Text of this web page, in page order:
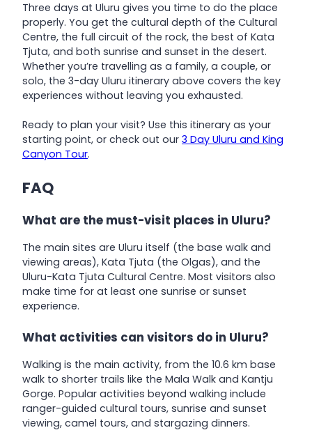
Three days at Uluru gives you time to do the place
properly. You get the cultural depth of the Cultural
Centre, the full circuit of the rock, the best of Kata
Tjuta, and both sunrise and sunset in the desert.
Whether you’re travelling as a family, a couple, or
solo, the 3-day Uluru itinerary above covers the key
experiences without leaving you exhausted.
Ready to plan your visit? Use this itinerary as your
starting point, or check out our 3 Day Uluru and King
Canyon Tour.
FAQ
What are the must-visit places in Uluru?
The main sites are Uluru itself (the base walk and
viewing areas), Kata Tjuta (the Olgas), and the
Uluru-Kata Tjuta Cultural Centre. Most visitors also
make time for at least one sunrise or sunset
experience.
What activities can visitors do in Uluru?
Walking is the main activity, from the 10.6 km base
walk to shorter trails like the Mala Walk and Kantju
Gorge. Popular activities beyond walking include
ranger-guided cultural tours, sunrise and sunset
viewing, camel tours, and stargazing dinners.